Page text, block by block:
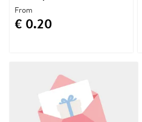
From
€ 0.20